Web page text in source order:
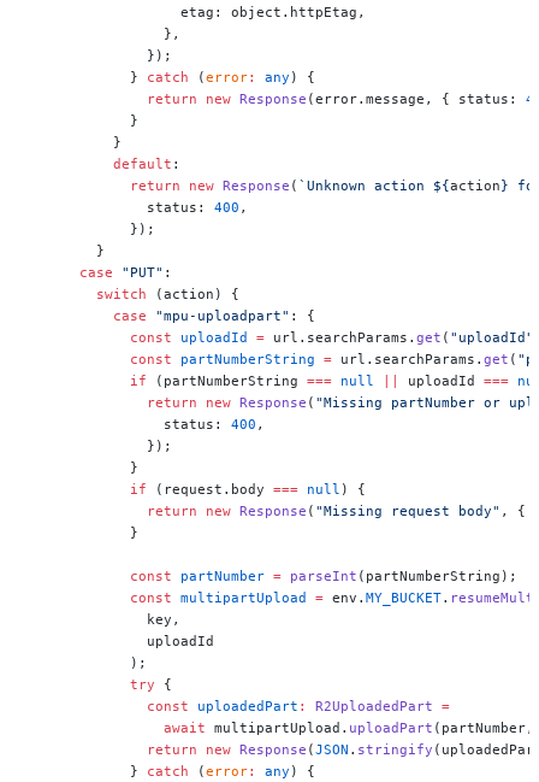
                  etag: object.httpEtag,
                },
              });
            }
catch (error: any ) {
              return
new Response (error.message, { status:
            }
          }
          default
:
            return
new Response ( `Unknown action ${action} for
              status:
400 ,
            });
        }
      case
"PUT" :
        switch
(action) {
          case
"mpu-uploadpart" : {
            const
uploadId = url.searchParams. get ( "uploadId"
            const
partNumberString = url.searchParams. get (
            if
(partNumberString === null || uploadId ===
              return
new Response ( "Missing partNumber or
                status:
400 ,
              });
            }
            if
(request.body === null ) {
              return
new Response ( "Missing request body" , {
            }
            const
partNumber = parseInt (partNumberString);
            const
multipartUpload = env. MY_BUCKET.
              key,
              uploadId
            );
            try
{
              const
uploadedPart : R2UploadedPart =
                await
multipartUpload. uploadPart
              return
new Response (JSON . stringify
            }
catch (error: any ) {